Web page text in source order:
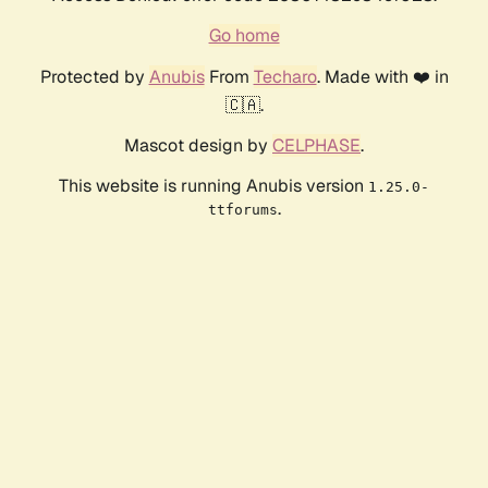
Go home
Protected by AnubisFrom Techaro. Made with ❤️ in
🇨🇦.
Mascot design by CELPHASE.
This website is running Anubis version 1.25.0-
ttforums.